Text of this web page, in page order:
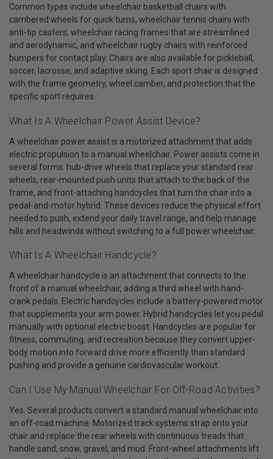
Common types include wheelchair basketball chairs with
cambered wheels for quick turns, wheelchair tennis chairs with
anti-tip casters, wheelchair racing frames that are streamlined
and aerodynamic, and wheelchair rugby chairs with reinforced
bumpers for contact play. Chairs are also available for pickleball,
soccer, lacrosse, and adaptive skiing. Each sport chair is designed
with the frame geometry, wheel camber, and protection that the
specific sport requires.
What Is A Wheelchair Power Assist Device?
A wheelchair power assist is a motorized attachment that adds
electric propulsion to a manual wheelchair. Power assists come in
several forms: hub-drive wheels that replace your standard rear
wheels, rear-mounted push units that attach to the back of the
frame, and front-attaching handcycles that turn the chair into a
pedal-and-motor hybrid. These devices reduce the physical effort
needed to push, extend your daily travel range, and help manage
hills and headwinds without switching to a full power wheelchair.
What Is A Wheelchair Handcycle?
A wheelchair handcycle is an attachment that connects to the
front of a manual wheelchair, adding a third wheel with hand-
crank pedals. Electric handcycles include a battery-powered motor
that supplements your arm power. Hybrid handcycles let you pedal
manually with optional electric boost. Handcycles are popular for
fitness, commuting, and recreation because they convert upper-
body motion into forward drive more efficiently than standard
pushing and provide a genuine cardiovascular workout.
Can I Use My Manual Wheelchair For Off-Road Activities?
Yes. Several products convert a standard manual wheelchair into
an off-road machine. Motorized track systems strap onto your
chair and replace the rear wheels with continuous treads that
handle sand, snow, gravel, and mud. Front-wheel attachments lift